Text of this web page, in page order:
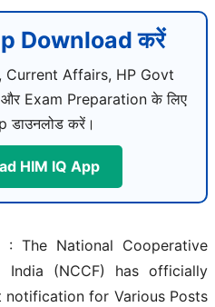
Download करें
Current Affairs, HP Govt
Exam Preparation के लिए
डाउनलोड करें।
HIM IQ App
: The National Cooperative
India (NCCF) has officially
notification for Various Posts